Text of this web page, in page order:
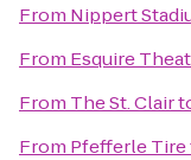
From Nippert
From Esquire
From The St. Clair
From Pfefferle Tire